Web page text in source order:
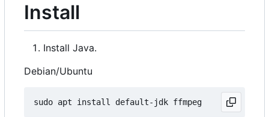
Install
Install Java.
Debian/Ubuntu